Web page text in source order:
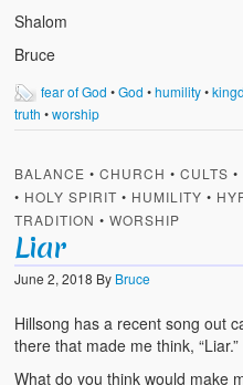
Shalom
Bruce
fear of God •God •humility•
truth •worship
BALANCE •CHURCH •CULTS •
• HOLY SPIRIT • HUMILITY •
TRADITION •WORSHIP
Liar
June 2, 2018 By Bruce
Hillsong has a recent song out
there that made me think, “Liar.”
What do you think would make